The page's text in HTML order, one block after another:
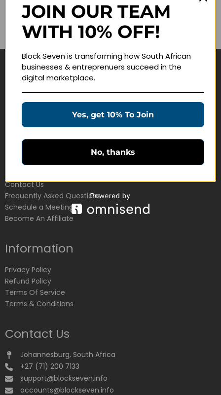
Lost your password?
Remember me
Navigate
Education Products
Customer Service
Contact Us
Frequently Asked Questions
Schedule a Meeting
Become An Affiliate
Information
Privacy Policy
Refund Policy
Terms Of Service
Terms & Conditions
Contact Us
Johannesburg, South Africa
+27 (71) 200 7133
support@blockseven.info
accounts@blockseven.info
JOIN OUR TEAM
WITH 10% OFF!
Block Seven is transforming how South African
businesses & entreprenuers succeed in the
digital marketplace.
Yes, get 10% To Join
No, thanks